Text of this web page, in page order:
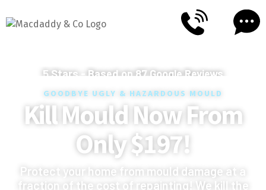
5Stars - Based on87Google Reviews
GOODBYE UGLY & HAZARDOUS MOULD
Kill Mould Now From
Only $197!
Protect your home from mould damage at a
fraction of the cost of repainting! We kill the